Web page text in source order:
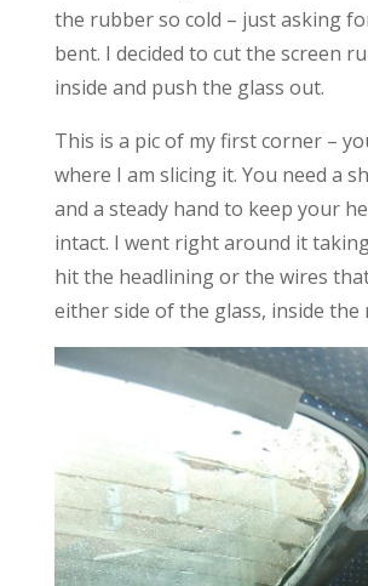
the rubber so cold – just asking
bent. I decided to cut the screen
inside and push the glass out.
This is a pic of my first corner –
where I am slicing it. You need a
and a steady hand to keep your
intact. I went right around it
hit the headlining or the wires
either side of the glass, inside the